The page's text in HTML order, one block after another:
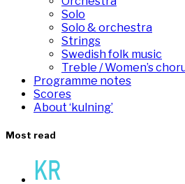
Solo
Solo & orchestra
Strings
Swedish folk music
Treble / Women’s
Programme notes
Scores
About ‘kulning’
Most read